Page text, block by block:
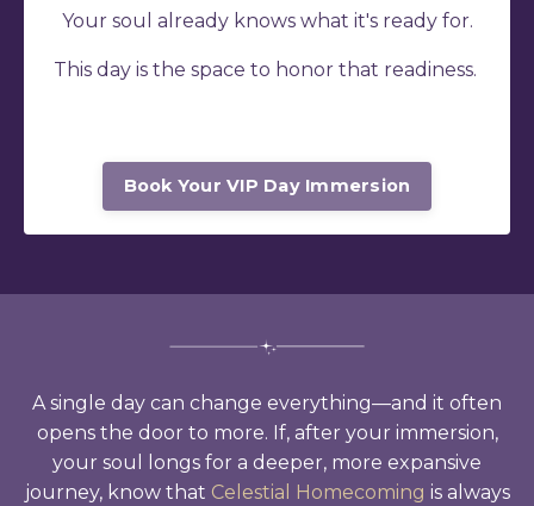
Your soul already knows what it's ready for.
This day is the space to honor that readiness.
Book Your VIP Day Immersion
A single day can change everything—and it often
opens the door to more. If, after your immersion,
your soul longs for a deeper, more expansive
journey, know that Celestial Homecoming is always